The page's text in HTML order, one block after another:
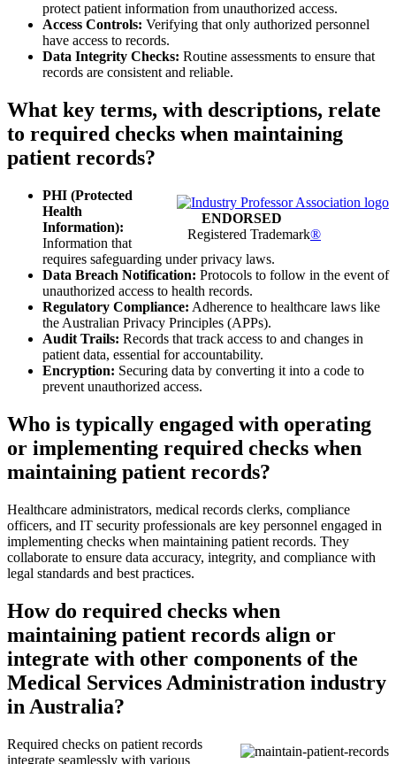
protect patient information from unauthorized access.
Access Controls: Verifying that only authorized personnel
have access to records.
Data Integrity Checks: Routine assessments to ensure that
records are consistent and reliable.
What key terms, with descriptions, relate
to required checks when maintaining
patient records?
ENDORSED
Registered Trademark®
PHI (Protected
Health
Information):
Information that
requires safeguarding under privacy laws.
Data Breach Notification: Protocols to follow in the event of
unauthorized access to health records.
Regulatory Compliance: Adherence to healthcare laws like
the Australian Privacy Principles (APPs).
Audit Trails: Records that track access to and changes in
patient data, essential for accountability.
Encryption: Securing data by converting it into a code to
prevent unauthorized access.
Who is typically engaged with operating
or implementing required checks when
maintaining patient records?
Healthcare administrators, medical records clerks, compliance
officers, and IT security professionals are key personnel engaged in
implementing checks when maintaining patient records. They
collaborate to ensure data accuracy, integrity, and compliance with
legal standards and best practices.
How do required checks when
maintaining patient records align or
integrate with other components of the
Medical Services Administration industry
in Australia?
Required checks on patient records
integrate seamlessly with various